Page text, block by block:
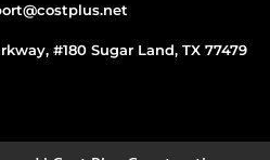
#180 Sugar Land, TX 77479